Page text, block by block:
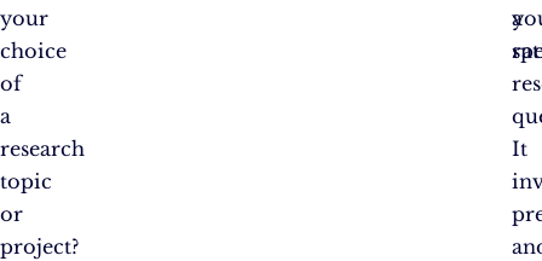
your
choice
of
a
research
topic
or
project?
a
It